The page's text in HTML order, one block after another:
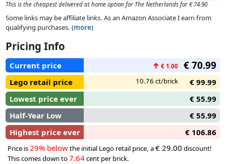
that are compatible with other sets in the 2025 LEGO
DREAMZzz range (sold separately). The set also includes
Mateo, Cooper, Mr. Oz, Albert, One, D-Shock and 2 Cyber
This is the cheapest delivered at home option for The Netherlands for € 74.90
Some links may be affiliate links. As an Amazon Associate I earn from
qualifying purchases. (more)
Pricing Info
Current price ↑ € 1.00 € 70.99
Lego retail price 10.76 ct/brick
€ 99.99
Lowest price ever
€ 55.99
Half-Year Low
€ 55.99
Highest price ever
€ 106.86
Price is29% belowthe initial Lego retail price, a€ 29.00 discount!
This comes down to7.64cent per brick.